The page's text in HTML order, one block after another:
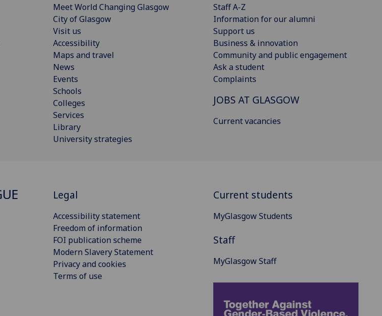
Meet World Changing Glasgow
City of Glasgow
Visit us
Accessibility
Maps and travel
News
Events
Schools
Colleges
Services
Library
University strategies
Staff A-Z
Information for our alumni
Support us
Business & innovation
Community and public engagement
Ask a student
Complaints
JOBS AT GLASGOW
Current vacancies
Legal
Accessibility statement
Freedom of information
FOI publication scheme
Modern Slavery Statement
Privacy and cookies
Terms of use
Current students
MyGlasgow Students
Staff
MyGlasgow Staff